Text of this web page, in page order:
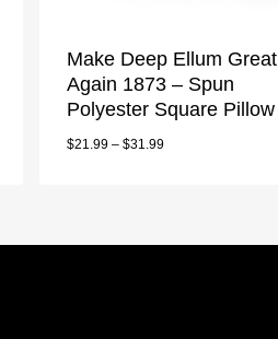
Make Deep Ellum Great
Again 1873 – Spun
Polyester Square Pillow
$21.99– $31.99